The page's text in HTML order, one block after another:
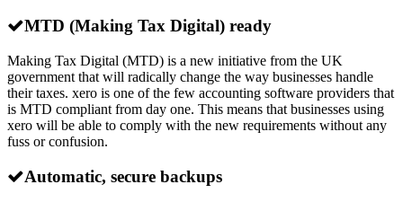
MTD (Making Tax Digital) ready
Making Tax Digital (MTD) is a new initiative from the UK
government that will radically change the way businesses handle
their taxes. xero is one of the few accounting software providers that
is MTD compliant from day one. This means that businesses using
xero will be able to comply with the new requirements without any
fuss or confusion.
Automatic, secure backups